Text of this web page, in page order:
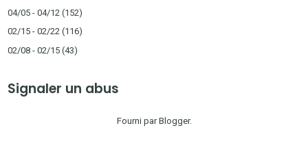
04/05 - 04/12 (152)
02/15 - 02/22 (116)
02/08 - 02/15 (43)
Signaler un abus
Fourni parBlogger.